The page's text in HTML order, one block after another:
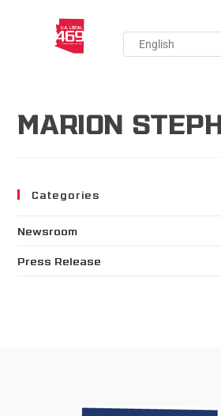
MARION
Categories
Newsroom
Press Release